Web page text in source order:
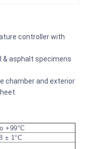
controller with
& asphalt specimens
chamber and exterior
+99°C
± 1°C